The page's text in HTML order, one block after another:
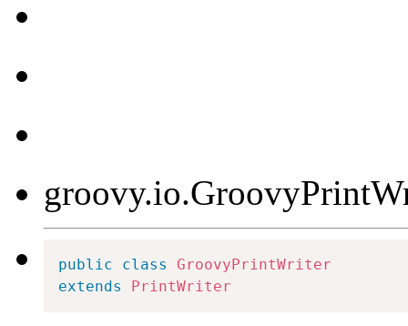
public class
GroovyPrintWriter
extends
PrintWriter